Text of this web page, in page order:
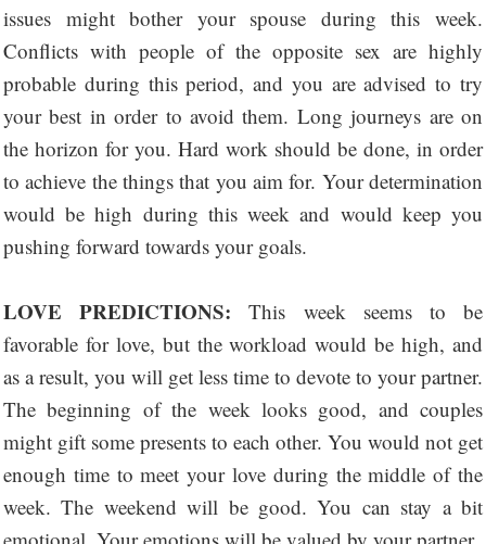
issues might bother your spouse during this week.
Conflicts with people of the opposite sex are highly
probable during this period, and you are advised to try
your best in order to avoid them. Long journeys are on
the horizon for you. Hard work should be done, in order
to achieve the things that you aim for. Your determination
would be high during this week and would keep you
pushing forward towards your goals.
LOVE PREDICTIONS: This week seems to be
favorable for love, but the workload would be high, and
as a result, you will get less time to devote to your partner.
The beginning of the week looks good, and couples
might gift some presents to each other. You would not get
enough time to meet your love during the middle of the
week. The weekend will be good. You can stay a bit
emotional. Your emotions will be valued by your partner.